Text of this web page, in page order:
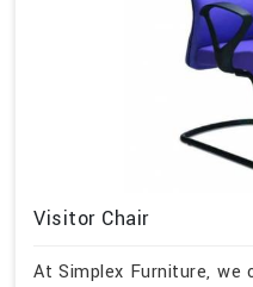
Visitor Chair
At Simplex Furniture,